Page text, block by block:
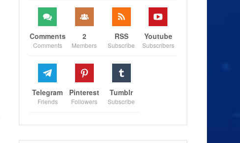
Comments
Comments
2
Members
RSS
Subscribe
Youtube
Subscribers
Telegram
Friends
Pinterest
Followers
Tumblr
Subscribe